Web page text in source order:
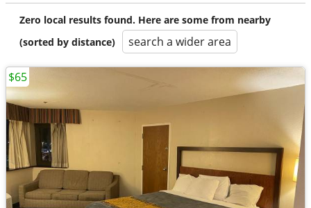
Zero local results found. Here are some from nearby
(sorted by distance)
search a wider area
$65